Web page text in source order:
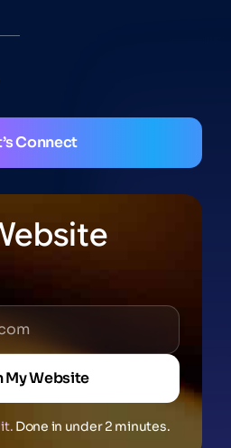
Connect
My Website
Done in under 2 minutes.